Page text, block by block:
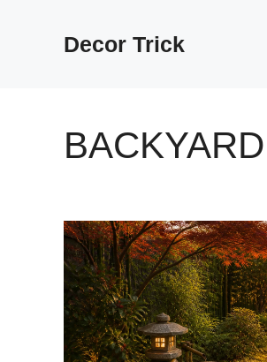
Decor Trick
BACKYARD